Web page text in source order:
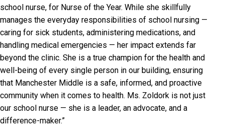
school nurse, for Nurse of the Year. While she skillfully
manages the everyday responsibilities of school nursing —
caring for sick students, administering medications, and
handling medical emergencies — her impact extends far
beyond the clinic. She is a true champion for the health and
well-being of every single person in our building, ensuring
that Manchester Middle is a safe, informed, and proactive
community when it comes to health. Ms. Zoldork is not just
our school nurse — she is a leader, an advocate, and a
difference-maker.”